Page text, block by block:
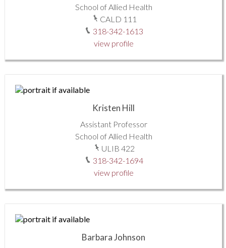
School of Allied Health
CALD 111
318-342-1613
view profile
Kristen Hill
Assistant Professor
School of Allied Health
ULIB 422
318-342-1694
view profile
Barbara Johnson